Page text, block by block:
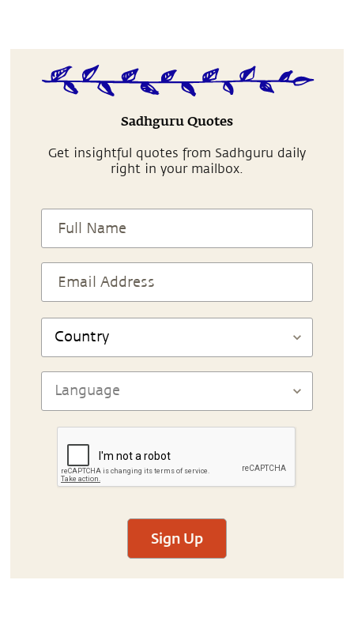
Sadhguru Quotes
Get insightful quotes from Sadhguru daily
right in your mailbox.
Sign Up